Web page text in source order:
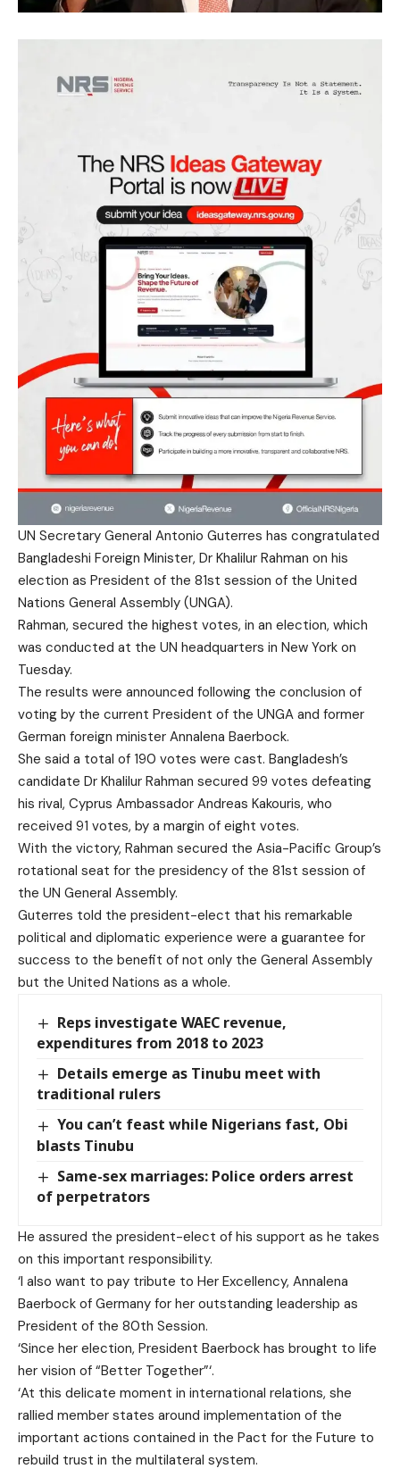
UN Secretary General Antonio Guterres has congratulated
Bangladeshi Foreign Minister, Dr Khalilur Rahman on his
election as President of the 81st session of the United
Nations General Assembly (UNGA).
Rahman, secured the highest votes, in an election, which
was conducted at the UN headquarters in New York on
Tuesday.
The results were announced following the conclusion of
voting by the current President of the UNGA and former
German foreign minister Annalena Baerbock.
She said a total of 190 votes were cast. Bangladesh’s
candidate Dr Khalilur Rahman secured 99 votes defeating
his rival, Cyprus Ambassador Andreas Kakouris, who
received 91 votes, by a margin of eight votes.
With the victory, Rahman secured the Asia-Pacific Group’s
rotational seat for the presidency of the 81st session of
the UN General Assembly.
Guterres told the president-elect that his remarkable
political and diplomatic experience were a guarantee for
success to the benefit of not only the General Assembly
but the United Nations as a whole.
Reps investigate WAEC revenue,
expenditures from 2018 to 2023
Details emerge as Tinubu meet with
traditional rulers
You can’t feast while Nigerians fast, Obi
blasts Tinubu
Same-sex marriages: Police orders arrest
of perpetrators
He assured the president-elect of his support as he takes
on this important responsibility.
‘I also want to pay tribute to Her Excellency, Annalena
Baerbock of Germany for her outstanding leadership as
President of the 80th Session.
‘Since her election, President Baerbock has brought to life
her vision of “Better Together”‘.
‘At this delicate moment in international relations, she
rallied member states around implementation of the
important actions contained in the Pact for the Future to
rebuild trust in the multilateral system.